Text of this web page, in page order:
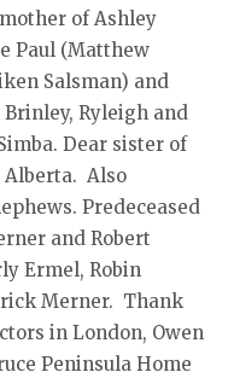
of Ashley
Paul (Matthew
Salsman) and
Ryleigh and
Dear sister of
Alberta. Also
Predeceased
and Robert
Ermel, Robin
Merner. Thank
in London, Owen
Peninsula Home